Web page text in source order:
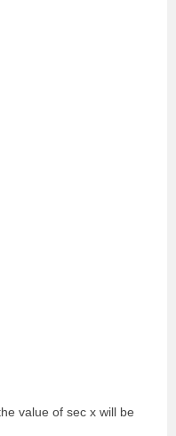
value of sec x will be